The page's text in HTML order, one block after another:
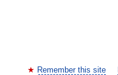
Remember this site